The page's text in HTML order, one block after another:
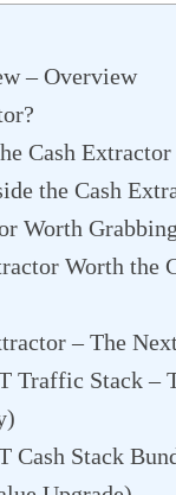
– Overview
Cash Extractor
the Cash
Worth
Worth the
– The
Traffic Stack
Cash Stack